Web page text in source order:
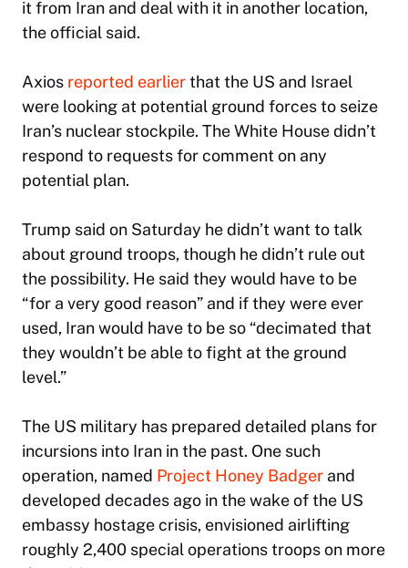
it from Iran and deal with it in another location,
the official said.
Axios reported earlierthat the US and Israel
were looking at potential ground forces to seize
Iran’s nuclear stockpile. The White House didn’t
respond to requests for comment on any
potential plan.
Trump said on Saturday he didn’t want to talk
about ground troops, though he didn’t rule out
the possibility. He said they would have to be
“for a very good reason” and if they were ever
used, Iran would have to be so “decimated that
they wouldn’t be able to fight at the ground
level.”
The US military has prepared detailed plans for
incursions into Iran in the past. One such
operation, named Project Honey Badger and
developed decades ago in the wake of the US
embassy hostage crisis, envisioned airlifting
roughly 2,400 special operations troops on more